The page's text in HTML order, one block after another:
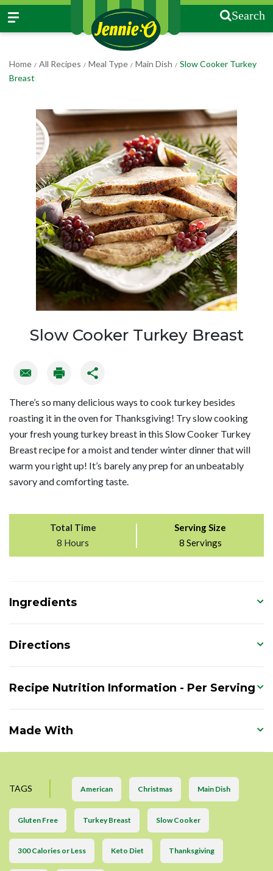
Search
Home / All Recipes / Meal Type / Main Dish / Slow Cooker Turkey
Breast
Slow Cooker Turkey Breast
There’s so many delicious ways to cook turkey besides
roasting it in the oven for Thanksgiving! Try slow cooking
your fresh young turkey breast in this Slow Cooker Turkey
Breast recipe for a moist and tender winter dinner that will
warm you right up! It’s barely any prep for an unbeatably
savory and comforting taste.
Total Time
8 Hours
Serving Size
8 Servings
Ingredients
Directions
Recipe Nutrition Information - Per Serving
Made With
TAGS American Christmas Main Dish
Gluten Free Turkey Breast Slow Cooker
300 Calories or Less Keto Diet Thanksgiving